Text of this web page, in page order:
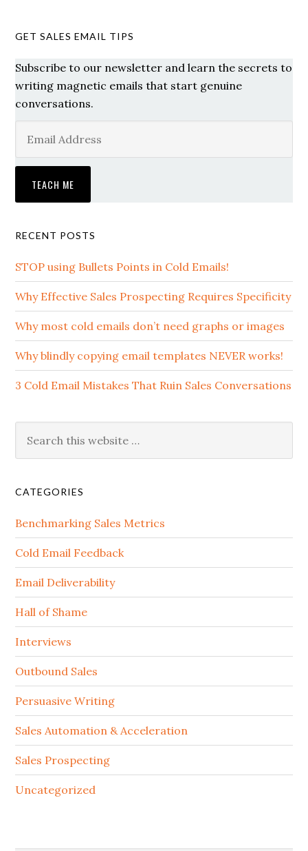
GET SALES EMAIL TIPS
Subscribe to our newsletter and learn the secrets to
writing magnetic emails that start genuine
conversations.
RECENT POSTS
STOP using Bullets Points in Cold Emails!
Why Effective Sales Prospecting Requires Specificity
Why most cold emails don’t need graphs or images
Why blindly copying email templates NEVER works!
3 Cold Email Mistakes That Ruin Sales Conversations
CATEGORIES
Benchmarking Sales Metrics
Cold Email Feedback
Email Deliverability
Hall of Shame
Interviews
Outbound Sales
Persuasive Writing
Sales Automation & Acceleration
Sales Prospecting
Uncategorized